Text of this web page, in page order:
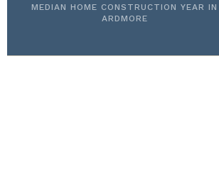
MEDIAN HOME CONSTRUCTION YEAR IN
ARDMORE